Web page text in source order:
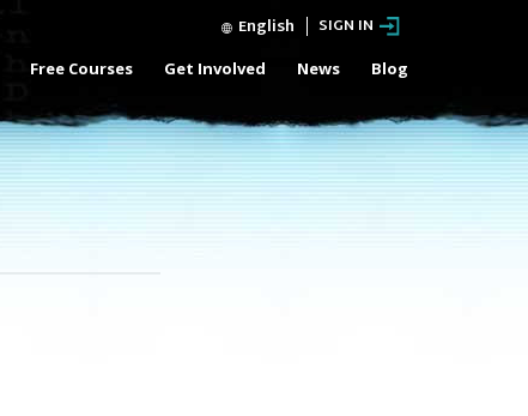
English SIGN IN
Free Courses Get Involved News Blog